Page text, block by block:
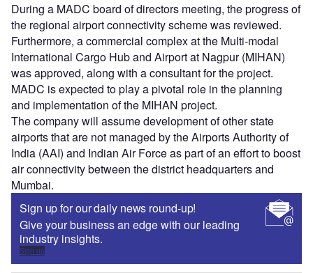
During a MADC board of directors meeting, the progress of
the regional airport connectivity scheme was reviewed.
Furthermore, a commercial complex at the Multi-modal
International Cargo Hub and Airport at Nagpur (MIHAN)
was approved, along with a consultant for the project.
MADC is expected to play a pivotal role in the planning
and implementation of the MIHAN project.
The company will assume development of other state
airports that are not managed by the Airports Authority of
India (AAI) and Indian Air Force as part of an effort to boost
air connectivity between the district headquarters and
Mumbai.
Sign up for our daily news round-up!
Give your business an edge with our leading
industry insights.
Sign up